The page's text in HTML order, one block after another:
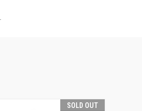
SOLD OUT